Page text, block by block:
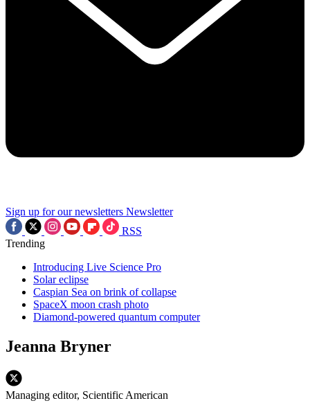
Sign up for our newsletters Newsletter
RSS
Trending
Introducing Live Science Pro
Solar eclipse
Caspian Sea on brink of collapse
SpaceX moon crash photo
Diamond-powered quantum computer
Jeanna Bryner
Managing editor, Scientific American